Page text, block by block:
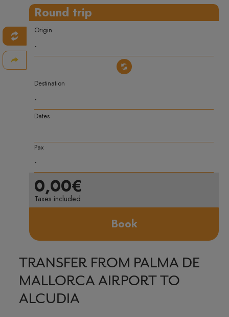
Round trip
Origin
Destination
Dates
Pax
0,00€
Taxes included
Book
TRANSFER FROM PALMA DE
MALLORCA AIRPORT TO
ALCUDIA